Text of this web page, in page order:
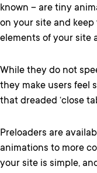
known – are tiny
on your site and
elements of your site
While they do not
they make users feel
that dreaded ‘close
Preloaders are
animations to more
your site is simple,